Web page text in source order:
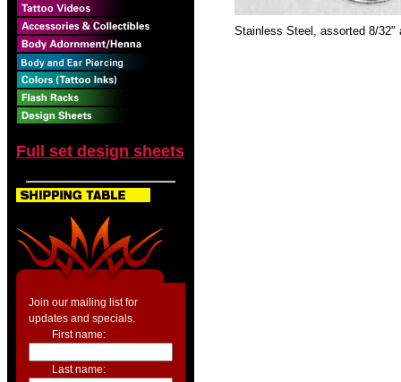
Full set design sheets
Join our mailing list for
updates and specials.
First name:
Last name:
Stainless Steel, assorted 8/32"